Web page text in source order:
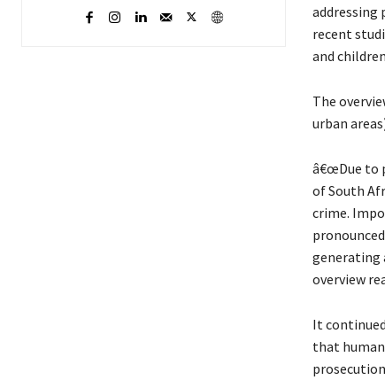
addressing
recent
and
The
urban
â€œDue to
of South
crime.
generating
overview
It
that